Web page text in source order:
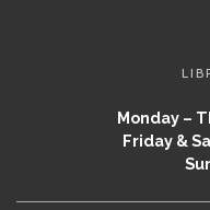
Monday –
Friday &